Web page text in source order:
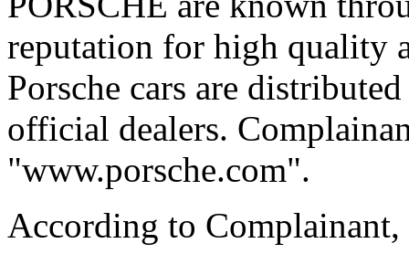
reputation for high quality
Porsche cars are
official dealers.
"www.porsche.com".
According to Complainant,